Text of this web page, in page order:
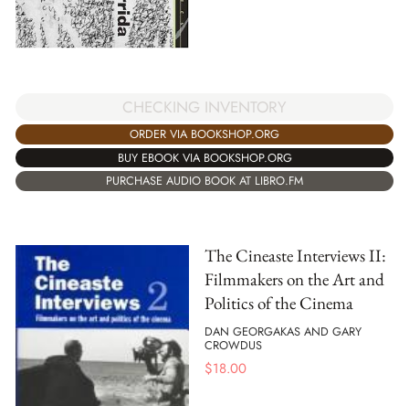
CHECKING INVENTORY
ORDER VIA BOOKSHOP.ORG
BUY EBOOK VIA BOOKSHOP.ORG
PURCHASE AUDIO BOOK AT LIBRO.FM
The Cineaste Interviews II:
Filmmakers on the Art and
Politics of the Cinema
DAN GEORGAKAS AND GARY
CROWDUS
$18.00